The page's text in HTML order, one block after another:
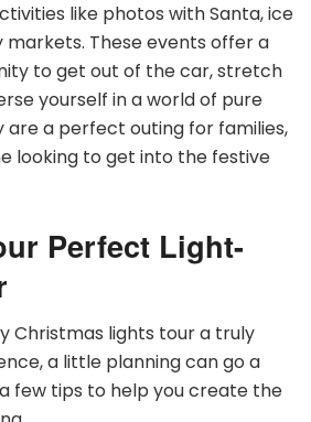
like photos with Santa, ice
markets. These events offer a
to get out of the car, stretch
yourself in a world of pure
are a perfect outing for families,
looking to get into the festive
Perfect Light-
Christmas lights tour a truly
a little planning can go a
few tips to help you create the